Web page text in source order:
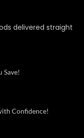
delivered straight
Save!
Confidence!